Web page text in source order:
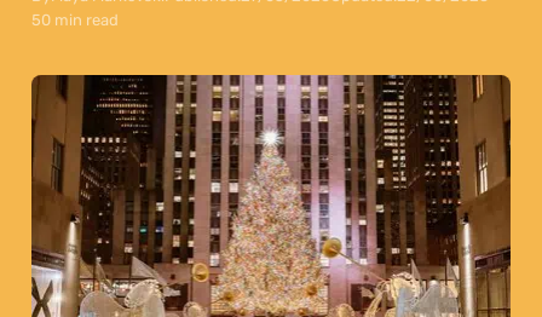
50 min read